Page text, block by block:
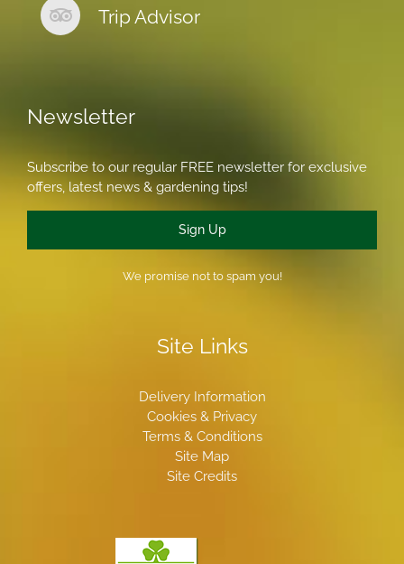
Trip Advisor
Newsletter
Subscribe to our regular FREE newsletter for exclusive
offers, latest news & gardening tips!
Sign Up
We promise not to spam you!
Site Links
Delivery Information
Cookies & Privacy
Terms & Conditions
Site Map
Site Credits